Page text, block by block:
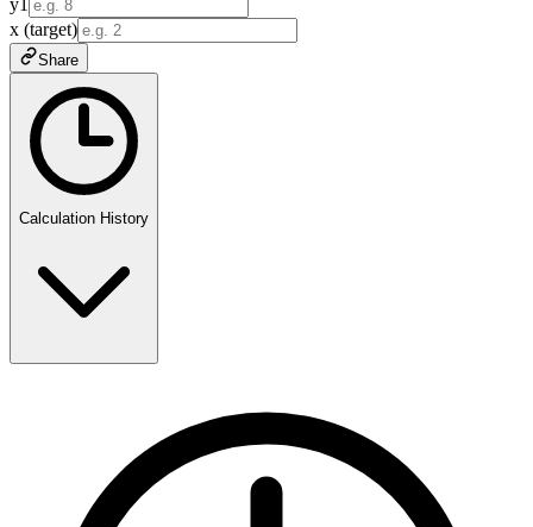
y1
x (target)
Share
Calculation History